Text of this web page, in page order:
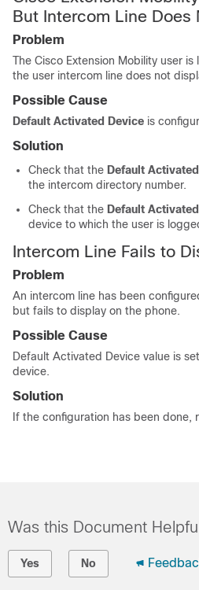
But Intercom Line Does
Problem
The Cisco Extension Mobility user
the user intercom line does not
Possible Cause
Default Activated Device is
Solution
Check that the Default
the intercom directory number.
Check that the Default
device to which the user is
Intercom Line Fails to
Problem
An intercom line has been
but fails to display on the phone.
Possible Cause
Default Activated Device value is
device.
Solution
If the configuration has been done,
Was this Document
Yes No